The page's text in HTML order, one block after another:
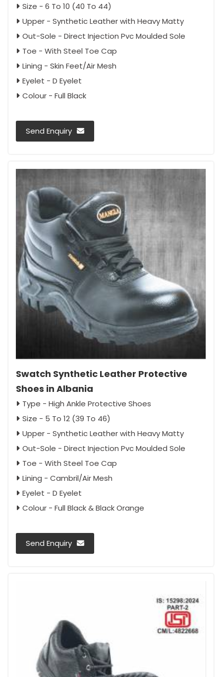
Size - 6 To 10 (40 To 44)
Upper - Synthetic Leather with Heavy Matty
Out-Sole - Direct Injection Pvc Moulded Sole
Toe - With Steel Toe Cap
Lining - Skin Feet/Air Mesh
Eyelet - D Eyelet
Colour - Full Black
Send Enquiry
Swatch Synthetic Leather Protective
Shoes in Albania
Type - High Ankle Protective Shoes
Size - 5 To 12 (39 To 46)
Upper - Synthetic Leather with Heavy Matty
Out-Sole - Direct Injection Pvc Moulded Sole
Toe - With Steel Toe Cap
Lining - Cambril/Air Mesh
Eyelet - D Eyelet
Colour - Full Black & Black Orange
Send Enquiry